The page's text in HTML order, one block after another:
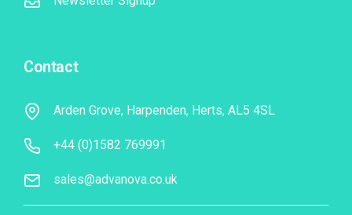
Contact
Arden Grove, Harpenden, Herts, AL5 4SL
+44 (0)1582 769991
sales@advanova.co.uk